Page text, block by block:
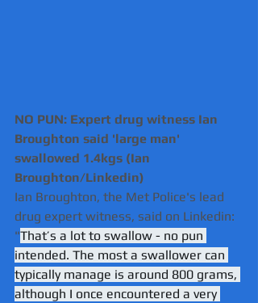
NO PUN: Expert drug witness Ian
Broughton said 'large man'
swallowed 1.4kgs (Ian
Broughton/Linkedin)
Ian Broughton, the Met Police's lead
drug expert witness, said on Linkedin:
"That’s a lot to swallow - no pun
intended. The most a swallower can
typically manage is around 800 grams,
although I once encountered a very